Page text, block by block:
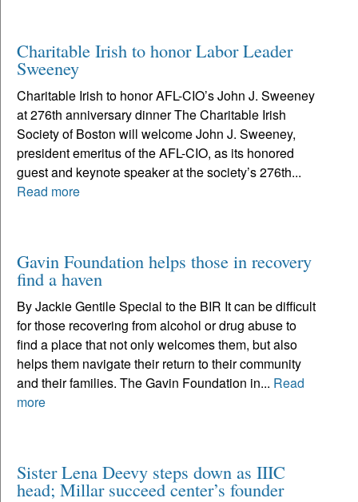
Charitable Irish to honor Labor Leader
Sweeney
Charitable Irish to honor AFL-CIO’s John J. Sweeney
at 276th anniversary dinner The Charitable Irish
Society of Boston will welcome John J. Sweeney,
president emeritus of the AFL-CIO, as its honored
guest and keynote speaker at the society’s 276th...
Read more
Gavin Foundation helps those in recovery
find a haven
By Jackie Gentile Special to the BIR It can be difficult
for those recovering from alcohol or drug abuse to
find a place that not only welcomes them, but also
helps them navigate their return to their community
and their families. The Gavin Foundation in... Read
more
Sister Lena Deevy steps down as IIIC
head; Millar succeed center’s founder